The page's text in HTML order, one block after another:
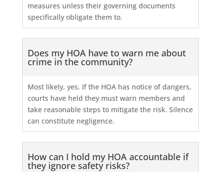
measures unless their governing documents
specifically obligate them to.
Does my HOA have to warn me about
crime in the community?
Most likely, yes. If the HOA has notice of dangers,
courts have held they must warn members and
take reasonable steps to mitigate the risk. Silence
can constitute negligence.
How can I hold my HOA accountable if
they ignore safety risks?